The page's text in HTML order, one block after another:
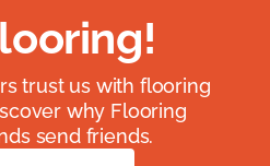
trust us with flooring
why Flooring
send friends.